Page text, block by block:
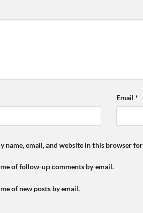
Email*
name, email, and website in this browser
of follow-up comments by email.
of new posts by email.